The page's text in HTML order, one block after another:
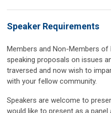
Speaker Requirements
Members and Non-Members
speaking proposals on issues
traversed and now wish to
with your fellow community.
Speakers are welcome to
would like to present as a